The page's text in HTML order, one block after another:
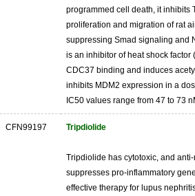
programmed cell death, it inhibits
proliferation and migration of rat
suppressing Smad signaling and
is an inhibitor of heat shock factor
CDC37 binding and induces
inhibits MDM2 expression in a
IC50 values range from 47 to 73
CFN99197 Tripdiolide
Tripdiolide has cytotoxic, and
suppresses pro-inflammatory
effective therapy for lupus